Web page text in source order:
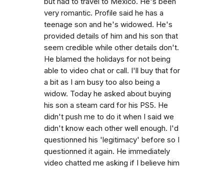
very romantic. Profile said he has a
teenage son and he's widowed. He's
provided details of him and his son that
seem credible while other details don't.
He blamed the holidays for not being
able to video chat or call. I'll buy that for
a bit as I am busy too also being a
widow. Today he asked about buying
his son a steam card for his PS5. He
didn't push me to do it when I said we
didn't know each other well enough. I'd
questionned his 'legitimacy' before so I
questionned it again. He immediately
video chatted me asking if I believe him